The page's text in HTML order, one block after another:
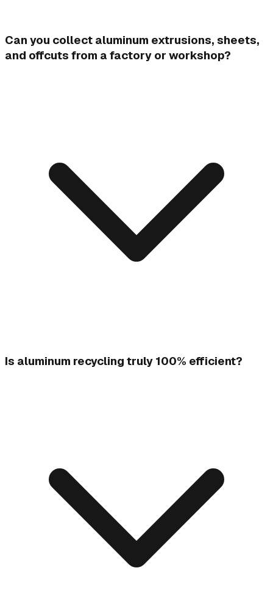
Can you collect aluminum extrusions, sheets,
and offcuts from a factory or workshop?
Is aluminum recycling truly 100% efficient?